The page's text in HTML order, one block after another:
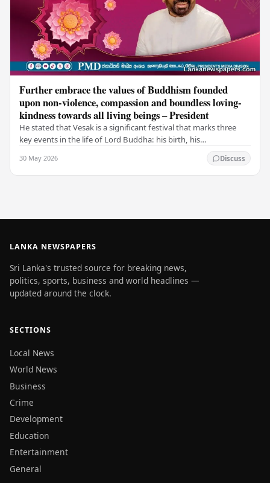
Further embrace the values of Buddhism founded
upon non-violence, compassion and boundless loving-
kindness towards all living beings – President
He stated that Vesak is a significant festival that marks three
key events in the life of Lord Buddha: his birth, his
30 May 2026 Discuss
LANKA NEWSPAPERS
Sri Lanka's trusted source for breaking news,
politics, sports, business and world headlines —
updated around the clock.
SECTIONS
Local News
World News
Business
Crime
Development
Education
Entertainment
General